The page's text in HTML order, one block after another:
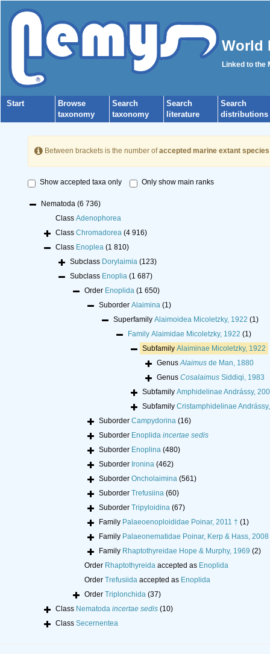
World
Linked to the
Start
Browse
taxonomy
Search
taxonomy
Search
literature
Search
distributions
Between brackets is the number ofaccepted marine extant species
Show accepted taxa only Only show main ranks
Nematoda (6 736)
Class Adenophorea
Class Chromadorea (4 916)
Class Enoplea (1 810)
Subclass Dorylaimia (123)
Subclass Enoplia (1 687)
Order Enoplida (1 650)
Suborder Alaimina (1)
Superfamily Alaimoidea Micoletzky, 1922 (1)
Family Alaimidae Micoletzky, 1922 (1)
Subfamily Alaiminae Micoletzky, 1922
GenusAlaimusde Man, 1880
Genus CosalaimusSiddiqi, 1983
Subfamily Amphidelinae Andrássy,
Subfamily Cristamphidelinae
Suborder Campydorina (16)
Suborder Enoplida incertae sedis
Suborder Enoplina (480)
Suborder Ironina (462)
Suborder Oncholaimina (561)
Suborder Trefusiina (60)
Suborder Tripyloidina (67)
Family Palaeoenoploididae Poinar, 2011 † (1)
Family Palaeonematidae Poinar, Kerp & Hass, 2008
Family Rhaptothyreidae Hope & Murphy, 1969 (2)
Order Rhaptothyreidaaccepted as Enoplida
Order Trefusiidaaccepted as Enoplida
Order Triplonchida (37)
Class Nematoda incertae sedis (10)
Class Secernentea